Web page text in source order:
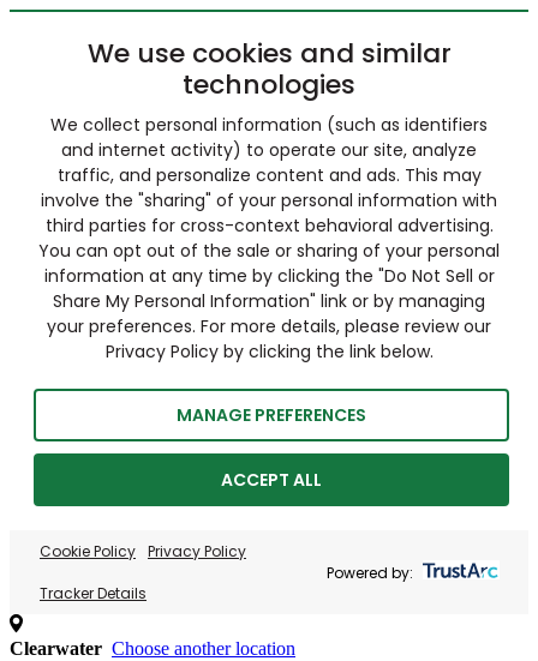
We use cookies and similar
technologies
We collect personal information (such as identifiers
and internet activity) to operate our site, analyze
traffic, and personalize content and ads. This may
involve the "sharing" of your personal information with
third parties for cross-context behavioral advertising.
You can opt out of the sale or sharing of your personal
information at any time by clicking the "Do Not Sell or
Share My Personal Information" link or by managing
your preferences. For more details, please review our
Privacy Policy by clicking the link below.
MANAGE PREFERENCES
ACCEPT ALL
Cookie Policy Privacy Policy
Tracker Details
Powered by:
Clearwater Choose another location